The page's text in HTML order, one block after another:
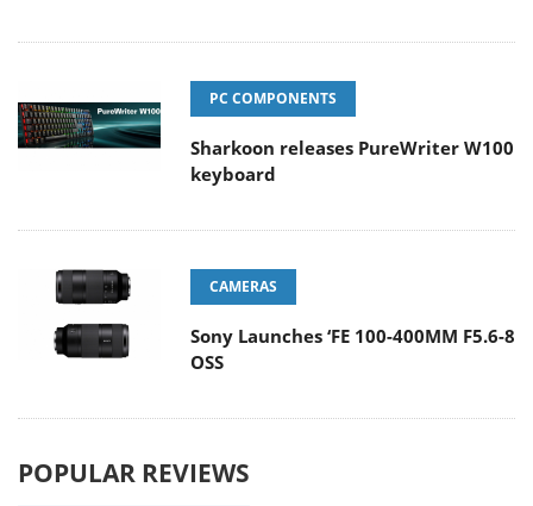
PC COMPONENTS
Sharkoon releases PureWriter W100
keyboard
CAMERAS
Sony Launches ‘FE 100-400MM F5.6-8
OSS
POPULAR REVIEWS